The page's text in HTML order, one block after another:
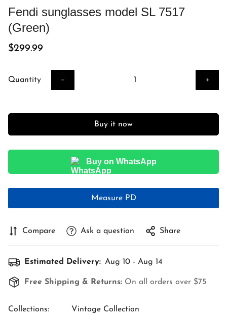
Fendi sunglasses model SL 7517
(Green)
Regular
$299.99
Quantity
Buy it now
Buy on WhatsApp
Measure PD
Compare Ask a question Share
Estimated Delivery: Aug 10 - Aug 14
Free Shipping & Returns: On all orders over $75
Collections: Vintage Collection